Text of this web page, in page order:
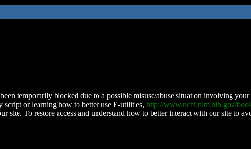
temporarily blocked due to a possible misuse/abuse situation involving
script or learning how to better use E-utilities, http://www.ncbi.nlm.nih.gov/
site. To restore access and understand how to better interact with our site to